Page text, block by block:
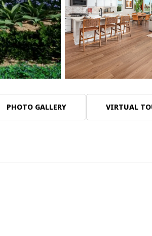
13 Photos
PHOTO GALLERY VIRTUAL